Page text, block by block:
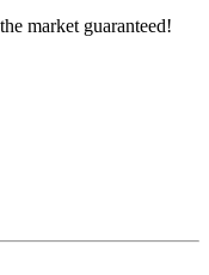
market guaranteed!